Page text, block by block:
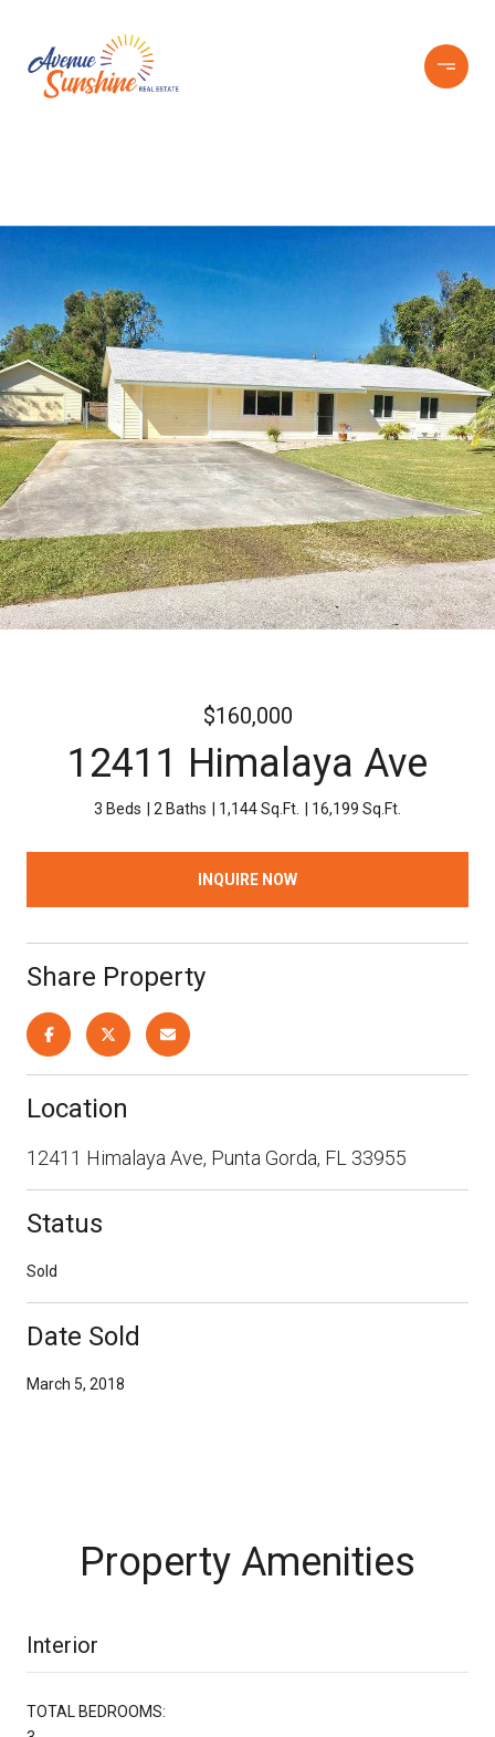
$160,000
12411 Himalaya Ave
3 Beds 2 Baths 1,144 Sq.Ft. 16,199 Sq.Ft.
INQUIRE NOW
Share Property
Location
12411 Himalaya Ave, Punta Gorda, FL 33955
Status
Sold
Date Sold
March 5, 2018
Property Amenities
Interior
TOTAL BEDROOMS: